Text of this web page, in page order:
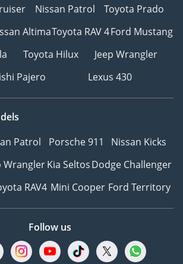
Nissan Patrol
Toyota Prado
AltimaToyota RAV 4Ford Mustang
Toyota Hilux
Jeep Wrangler
Pajero
Lexus 430
Patrol Porsche 911
Nissan Kicks
WranglerKia SeltosDodge Challenger
RAV4 Mini Cooper Ford Territory
Follow us